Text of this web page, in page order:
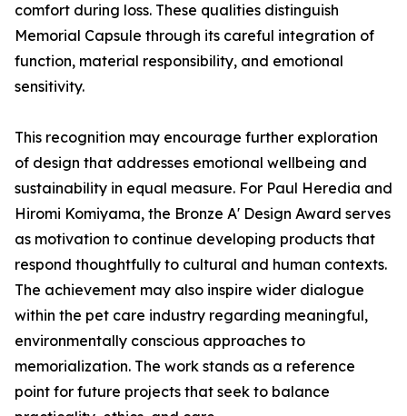
comfort during loss. These qualities distinguish
Memorial Capsule through its careful integration of
function, material responsibility, and emotional
sensitivity.
This recognition may encourage further exploration
of design that addresses emotional wellbeing and
sustainability in equal measure. For Paul Heredia and
Hiromi Komiyama, the Bronze A' Design Award serves
as motivation to continue developing products that
respond thoughtfully to cultural and human contexts.
The achievement may also inspire wider dialogue
within the pet care industry regarding meaningful,
environmentally conscious approaches to
memorialization. The work stands as a reference
point for future projects that seek to balance